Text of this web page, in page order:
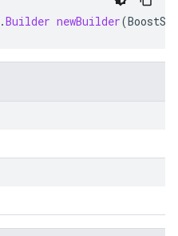
.Builder newBuilder(